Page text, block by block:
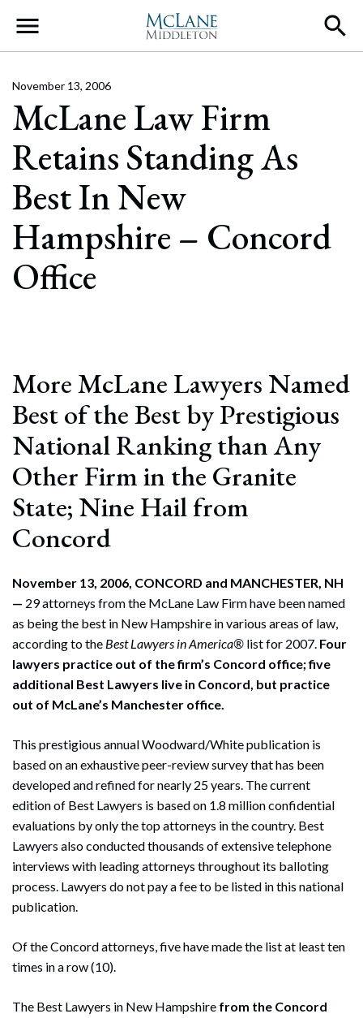
Main Navigation
McLane Law Firm
Retains Standing As
Best In New
Hampshire – Concord
Office
November 13, 2006
More McLane Lawyers Named
Best of the Best by Prestigious
National Ranking than Any
Other Firm in the Granite
State; Nine Hail from
Concord
November 13, 2006, CONCORD and MANCHESTER, NH
— 29 attorneys from the McLane Law Firm have been named
as being the best in New Hampshire in various areas of law,
according to the Best Lawyers in America® list for 2007. Four
lawyers practice out of the firm’s Concord office; five
additional Best Lawyers live in Concord, but practice
out of McLane’s Manchester office.
This prestigious annual Woodward/White publication is
based on an exhaustive peer-review survey that has been
developed and refined for nearly 25 years. The current
edition of Best Lawyers is based on 1.8 million confidential
evaluations by only the top attorneys in the country. Best
Lawyers also conducted thousands of extensive telephone
interviews with leading attorneys throughout its balloting
process. Lawyers do not pay a fee to be listed in this national
publication.
Of the Concord attorneys, five have made the list at least ten
times in a row (10).
The Best Lawyers in New Hampshire from the Concord